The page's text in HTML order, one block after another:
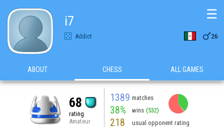
i7
Addict 26
☰
ABOUT CHESS ALL GAMES
68
rating
Amateur
1389 matches
38% wins (532)
218 usual opponent rating